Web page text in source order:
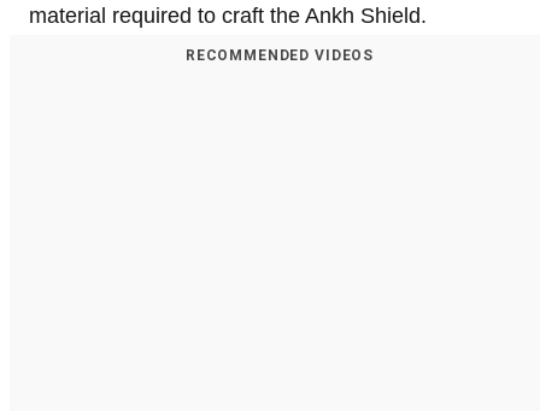
material required to craft the Ankh Shield.
RECOMMENDED VIDEOS